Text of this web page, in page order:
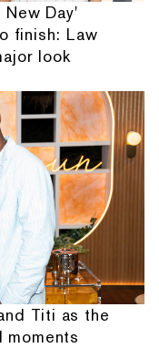
Day'
finish: Law
look
Titi as the
moments